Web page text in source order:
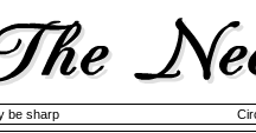
be sharp